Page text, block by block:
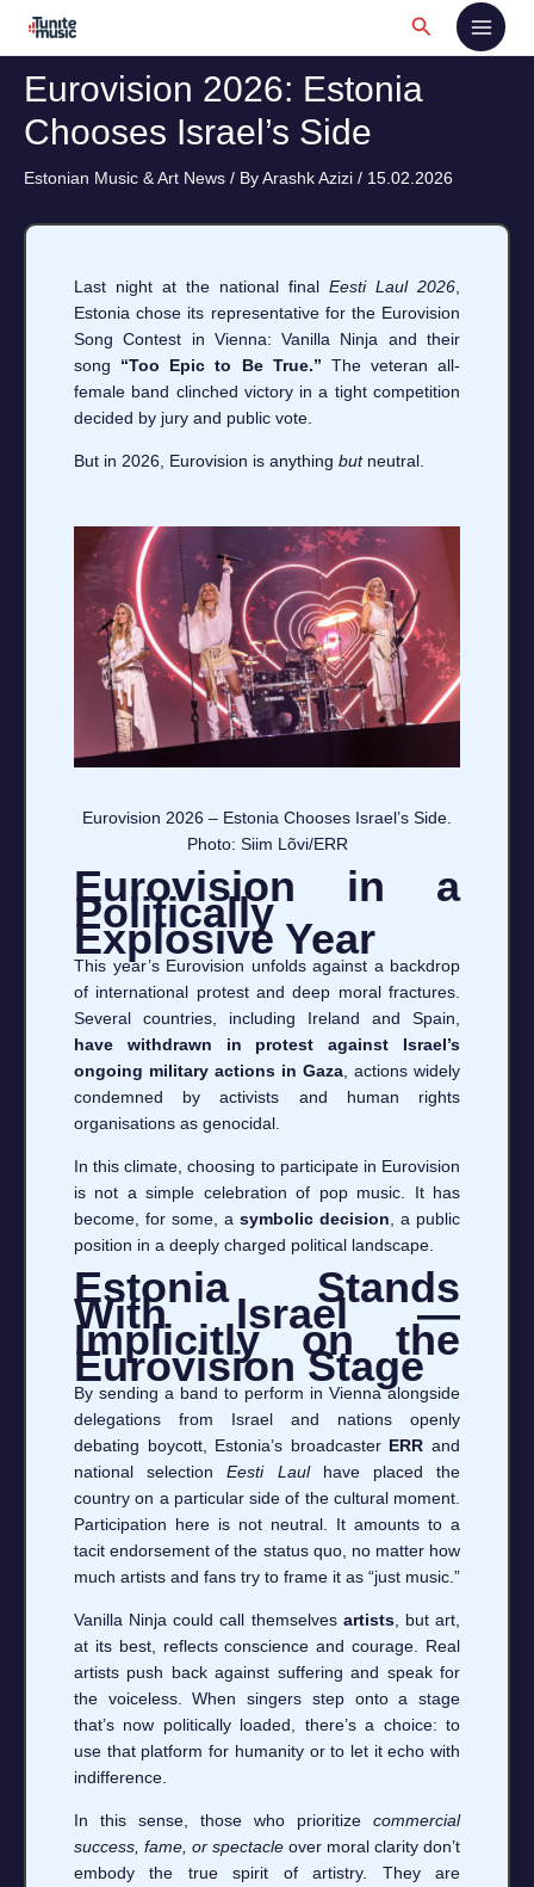
Search
Eurovision 2026: Estonia
Chooses Israel’s Side
Estonian Music & Art News / ByArashk Azizi / 15.02.2026
Last night at the national final Eesti Laul 2026
Estonia chose its representative for the Eurovision
Song Contest in Vienna: Vanilla Ninja and their
song “Too Epic to Be True.” The veteran all-
female band clinched victory in a tight competition
decided by jury and public vote.
But in 2026, Eurovision is anything butneutral.
Eurovision 2026 – Estonia Chooses Israel’s Side.
Photo: Siim Lõvi/ERR
Eurovision in a
Politically
Explosive Year
This year’s Eurovision unfolds against a backdrop
of international protest and deep moral fractures.
Several countries, including Ireland and Spain,
have withdrawn in protest against Israel’s
ongoing military actions in Gaza , actions widely
condemned by activists and human rights
organisations as genocidal.
In this climate, choosing to participate in Eurovision
is not a simple celebration of pop music. It has
become, for some, a symbolic decision , a public
position in a deeply charged political landscape.
Estonia Stands
With Israel —
Implicitly on the
Eurovision Stage
By sending a band to perform in Vienna alongside
delegations from Israel and nations openly
debating boycott, Estonia’s broadcaster ERR and
national selectionEesti Laulhave placed the
country on a particular side of the cultural moment.
Participation here is not neutral. It amounts to a
tacit endorsement of the status quo, no matter how
much artists and fans try to frame it as “just music.”
Vanilla Ninja could call themselves artists, but art,
at its best, reflects conscience and courage. Real
artists push back against suffering and speak for
the voiceless. When singers step onto a stage
that’s now politically loaded, there’s a choice: to
use that platform for humanity or to let it echo with
indifference.
In this sense, those who prioritize commercial
success, fame, or spectacle over moral clarity don’t
embody the true spirit of artistry. They are